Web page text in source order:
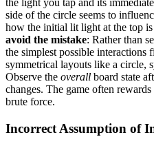
the light you tap and its
side of the circle seems to
how the initial lit light at the top is
avoid the mistake: Rather than
the simplest possible interactions
symmetrical layouts like a circle,
Observe the overall board state
changes. The game often
brute force.
Incorrect Assumption of